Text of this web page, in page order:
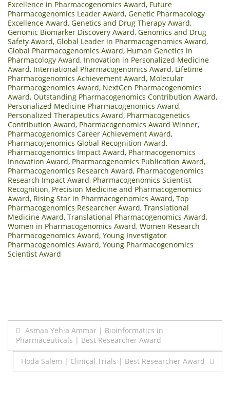
Excellence in Pharmacogenomics Award, Future
Pharmacogenomics Leader Award, Genetic Pharmacology
Excellence Award, Genetics and Drug Therapy Award,
Genomic Biomarker Discovery Award, Genomics and Drug
Safety Award, Global Leader in Pharmacogenomics Award,
Global Pharmacogenomics Award, Human Genetics in
Pharmacology Award, Innovation in Personalized Medicine
Award, International Pharmacogenomics Award, Lifetime
Pharmacogenomics Achievement Award, Molecular
Pharmacogenomics Award, NextGen Pharmacogenomics
Award, Outstanding Pharmacogenomics Contribution Award,
Personalized Medicine Pharmacogenomics Award,
Personalized Therapeutics Award, Pharmacogenetics
Contribution Award, Pharmacogenomics Award Winner,
Pharmacogenomics Career Achievement Award,
Pharmacogenomics Global Recognition Award,
Pharmacogenomics Impact Award, Pharmacogenomics
Innovation Award, Pharmacogenomics Publication Award,
Pharmacogenomics Research Award, Pharmacogenomics
Research Impact Award, Pharmacogenomics Scientist
Recognition, Precision Medicine and Pharmacogenomics
Award, Rising Star in Pharmacogenomics Award, Top
Pharmacogenomics Researcher Award, Translational
Medicine Award, Translational Pharmacogenomics Award,
Women in Pharmacogenomics Award, Women Research
Pharmacogenomics Award, Young Investigator
Pharmacogenomics Award, Young Pharmacogenomics
Scientist Award
Post
navigation
Asmaa Yehia Ammar | Bioinformatics in
Pharmaceuticals | Best Researcher Award
Hoda Salem | Clinical Trials | Best Researcher Award